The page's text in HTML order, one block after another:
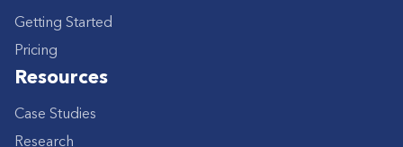
Getting Started
Pricing
Resources
Case Studies
Research